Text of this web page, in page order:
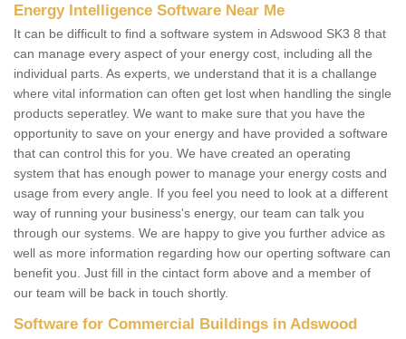
Energy Intelligence Software Near Me
It can be difficult to find a software system in Adswood SK3 8 that
can manage every aspect of your energy cost, including all the
individual parts. As experts, we understand that it is a challange
where vital information can often get lost when handling the single
products seperatley. We want to make sure that you have the
opportunity to save on your energy and have provided a software
that can control this for you. We have created an operating
system that has enough power to manage your energy costs and
usage from every angle. If you feel you need to look at a different
way of running your business's energy, our team can talk you
through our systems. We are happy to give you further advice as
well as more information regarding how our operting software can
benefit you. Just fill in the cintact form above and a member of
our team will be back in touch shortly.
Software for Commercial Buildings in Adswood